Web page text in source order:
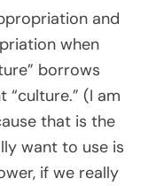
and
when
borrows
“culture.” (I am
that is the
want to use is
if we really